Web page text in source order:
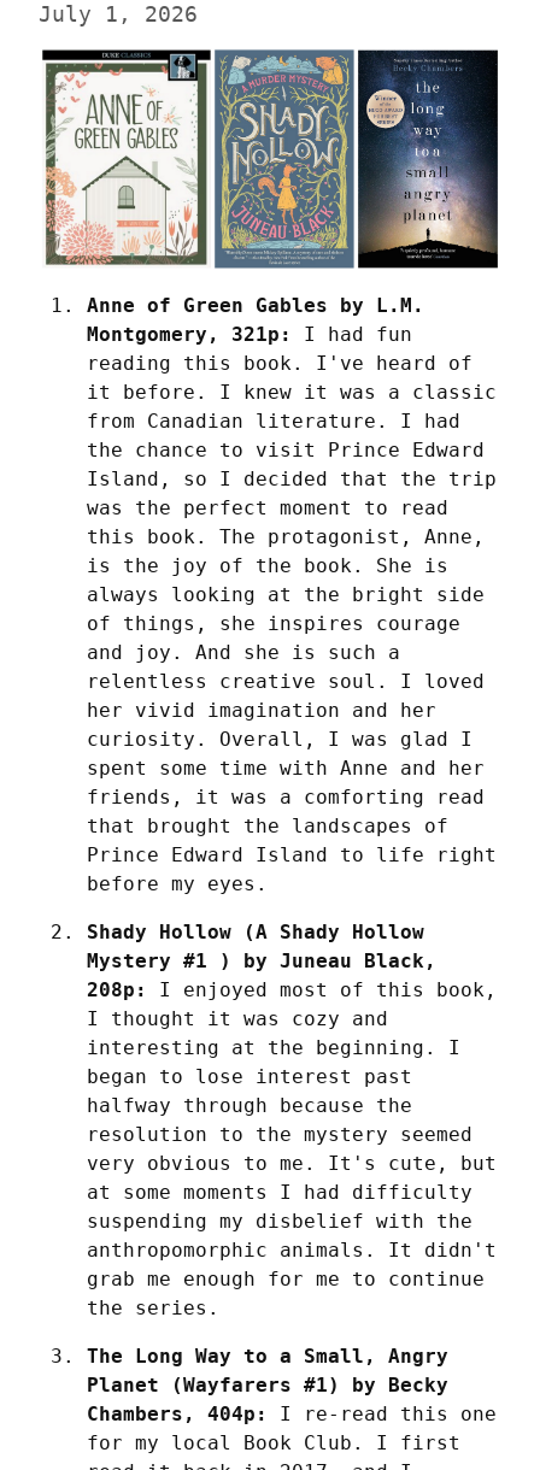
July 1, 2026
Anne of Green Gables by L.M.
Montgomery, 321p:
I had fun
reading this book. I've heard of
it before. I knew it was a classic
from Canadian literature. I had
the chance to visit Prince Edward
Island, so I decided that the trip
was the perfect moment to read
this book. The protagonist, Anne,
is the joy of the book. She is
always looking at the bright side
of things, she inspires courage
and joy. And she is such a
relentless creative soul. I loved
her vivid imagination and her
curiosity. Overall, I was glad I
spent some time with Anne and her
friends, it was a comforting read
that brought the landscapes of
Prince Edward Island to life right
before my eyes.
Shady Hollow (A Shady Hollow
Mystery #1 ) by Juneau Black,
208p:
I enjoyed most of this book,
I thought it was cozy and
interesting at the beginning. I
began to lose interest past
halfway through because the
resolution to the mystery seemed
very obvious to me. It's cute, but
at some moments I had difficulty
suspending my disbelief with the
anthropomorphic animals. It didn't
grab me enough for me to continue
the series.
The Long Way to a Small, Angry
Planet (Wayfarers #1) by Becky
Chambers, 404p:
I re-read this one
for my local Book Club. I first